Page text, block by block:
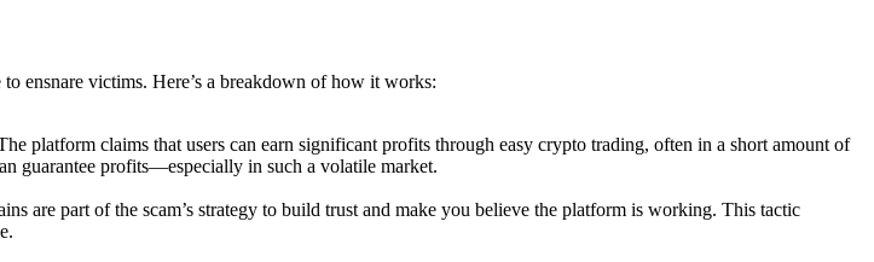
ensnare victims. Here’s a breakdown of how it works:
platform claims that users can earn significant profits through easy crypto trading, often in a short amount of
guarantee profits—especially in such a volatile market.
are part of the scam’s strategy to build trust and make you believe the platform is working. This tactic